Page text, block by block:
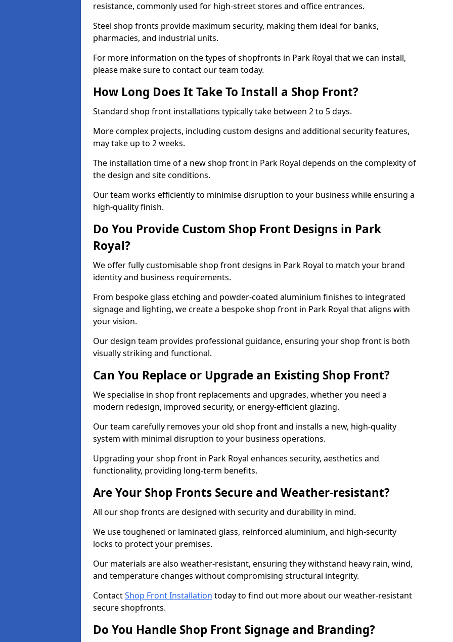
resistance, commonly used for high-street stores and office entrances.
Steel shop fronts provide maximum security, making them ideal for banks,
pharmacies, and industrial units.
For more information on the types of shopfronts in Park Royal that we can install,
please make sure to contact our team today.
How Long Does It Take To Install a Shop Front?
Standard shop front installations typically take between 2 to 5 days.
More complex projects, including custom designs and additional security features,
may take up to 2 weeks.
The installation time of a new shop front in Park Royal depends on the complexity of
the design and site conditions.
Our team works efficiently to minimise disruption to your business while ensuring a
high-quality finish.
Do You Provide Custom Shop Front Designs in Park
Royal?
We offer fully customisable shop front designs in Park Royal to match your brand
identity and business requirements.
From bespoke glass etching and powder-coated aluminium finishes to integrated
signage and lighting, we create a bespoke shop front in Park Royal that aligns with
your vision.
Our design team provides professional guidance, ensuring your shop front is both
visually striking and functional.
Can You Replace or Upgrade an Existing Shop Front?
We specialise in shop front replacements and upgrades, whether you need a
modern redesign, improved security, or energy-efficient glazing.
Our team carefully removes your old shop front and installs a new, high-quality
system with minimal disruption to your business operations.
Upgrading your shop front in Park Royal enhances security, aesthetics and
functionality, providing long-term benefits.
Are Your Shop Fronts Secure and Weather-resistant?
All our shop fronts are designed with security and durability in mind.
We use toughened or laminated glass, reinforced aluminium, and high-security
locks to protect your premises.
Our materials are also weather-resistant, ensuring they withstand heavy rain, wind,
and temperature changes without compromising structural integrity.
ContactShop Front Installation today to find out more about our weather-resistant
secure shopfronts.
Do You Handle Shop Front Signage and Branding?